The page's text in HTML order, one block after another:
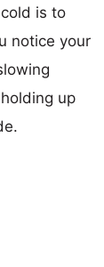
is to
notice your
up